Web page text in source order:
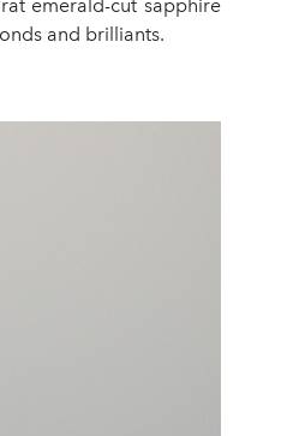
emerald-cut sapphire
and brilliants.